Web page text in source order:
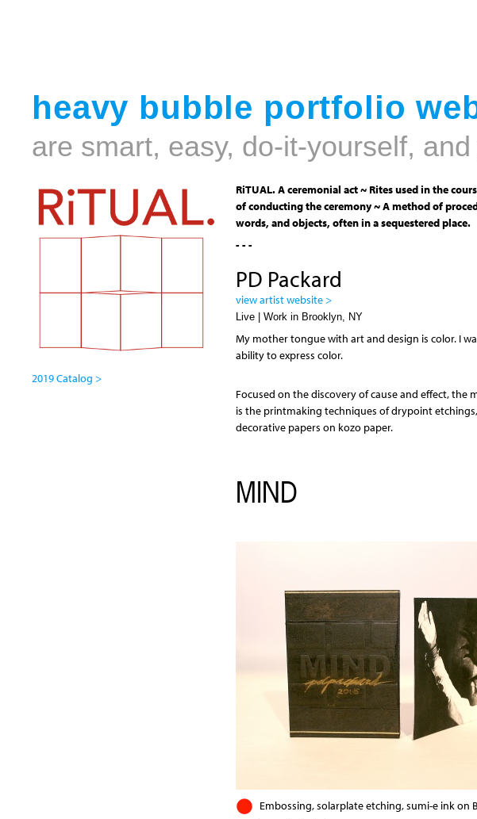
heavy bubble portfolio
are smart, easy, do-it-yourself,
RiTUAL. A ceremonial act ~ Rites used in the
of conducting the ceremony ~ A method of
words, and objects, often in a sequestered place.
- - -
PD Packard
view artist website >
Live | Work in Brooklyn, NY
My mother tongue with art and design is color. I
ability to express color.
Focused on the discovery of cause and effect, the
is the printmaking techniques of drypoint
decorative papers on kozo paper.
MIND
Embossing, solarplate etching, sumi-e ink on
2019 Catalog >